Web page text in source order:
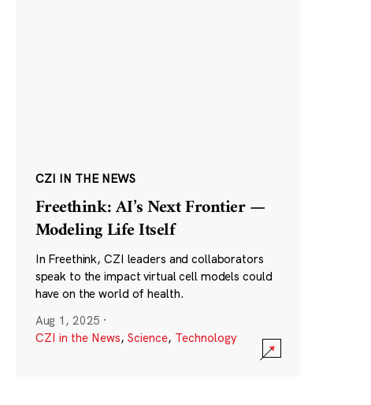
CZI IN THE NEWS
Freethink: AI’s Next Frontier —
Modeling Life Itself
In Freethink, CZI leaders and collaborators
speak to the impact virtual cell models could
have on the world of health.
Aug 1, 2025 ·
CZI in the News, Science, Technology